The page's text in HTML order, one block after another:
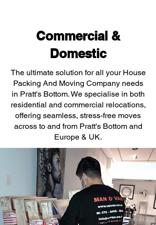
Commercial &
Domestic
The ultimate solution for all your House
Packing And Moving Company needs
in Pratt's Bottom. We specialise in both
residential and commercial relocations,
offering seamless, stress-free moves
across to and from Pratt's Bottom and
Europe & UK.